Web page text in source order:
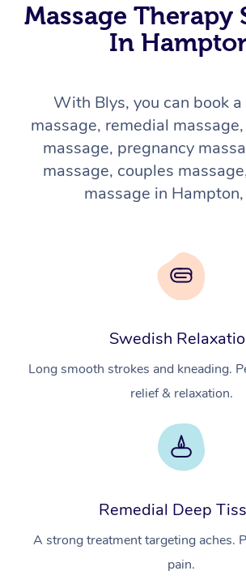
Massage Therapy
In
With Blys, you can book
massage, remedial
massage, pregnancy
massage, couples
massage in
Swedish
Long smooth strokes and kneading.
relief & relaxation.
Remedial Deep
A strong treatment targeting aches.
pain.